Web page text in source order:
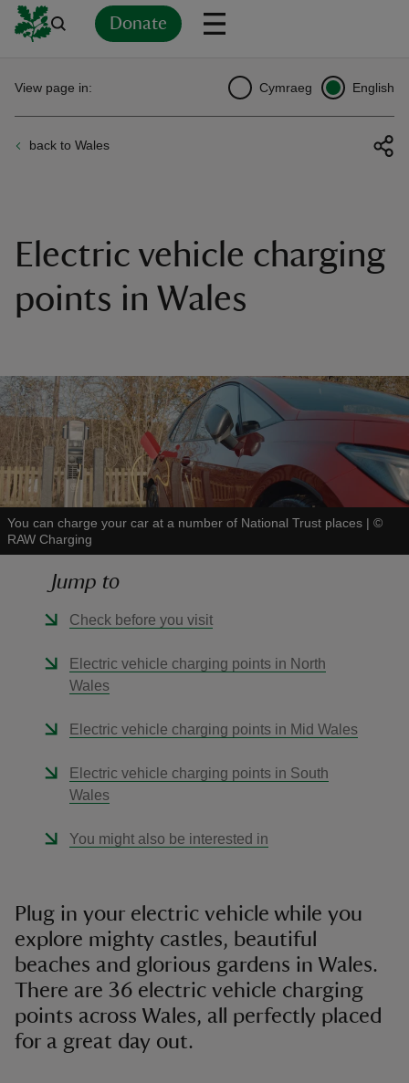
Donate
back to Wales
View page in: Cymraeg English
Electric vehicle charging
points in Wales
You can charge your car at a number of National Trust places | ©
RAW Charging
Jump to
Check before you visit
Electric vehicle charging points in North
Wales
Electric vehicle charging points in Mid Wales
Electric vehicle charging points in South
Wales
You might also be interested in
Plug in your electric vehicle while you
explore mighty castles, beautiful
beaches and glorious gardens in Wales.
There are 36 electric vehicle charging
points across Wales, all perfectly placed
for a great day out.